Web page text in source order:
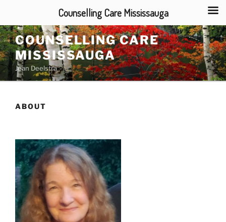
Skip
to
content
COUNSELLING CARE
MISSISSAUGA
Jean Deelstra
ABOUT
Counselling Care Mississauga